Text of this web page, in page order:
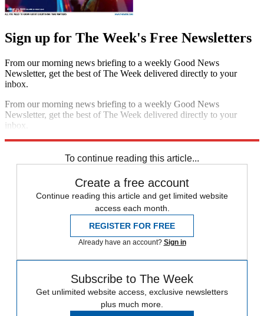
Sign up for The Week's Free Newsletters
From our morning news briefing to a weekly Good News
Newsletter, get the best of The Week delivered directly to your
inbox.
From our morning news briefing to a weekly Good News
Newsletter, get the best of The Week delivered directly to your
inbox.
To continue reading this article...
Create a free account
Continue reading this article and get limited website
access each month.
REGISTER FOR FREE
Already have an account? Sign in
Subscribe to The Week
Get unlimited website access, exclusive newsletters
plus much more.